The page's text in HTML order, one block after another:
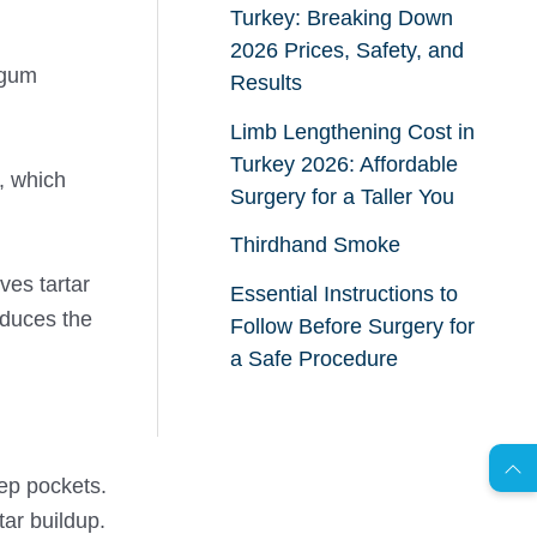
which
tartar
the
pockets.
buildup.
Turkey: Breaking Down
2026 Prices, Safety, and
Results
Limb Lengthening Cost in
Turkey 2026: Affordable
Surgery for a Taller You
Thirdhand Smoke
Essential Instructions to
Follow Before Surgery for
a Safe Procedure